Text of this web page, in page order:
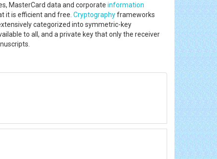
MasterCard data and corporate information
it is efficient and free. Cryptographyframeworks
categorized into symmetric-key
to all, and a private key that only the receiver